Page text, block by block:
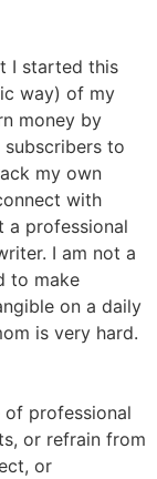
I started this
way) of my
money by
to
my own
with
a professional
I am not a
to make
on a daily
is very hard.
of professional
or refrain from
or